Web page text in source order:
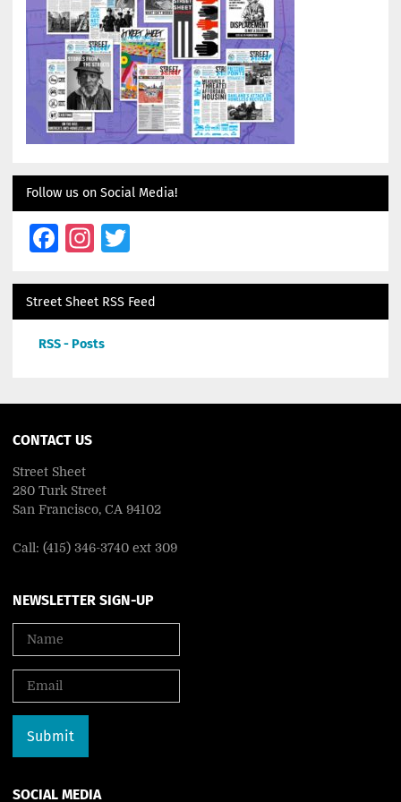
Follow us on Social Media!
Facebook
Instagram
Twitter
Street Sheet RSS Feed
RSS - Posts
CONTACT US
Street Sheet
280 Turk Street
San Francisco, CA 94102
Call: (415) 346-3740 ext 309
NEWSLETTER SIGN-UP
SOCIAL MEDIA